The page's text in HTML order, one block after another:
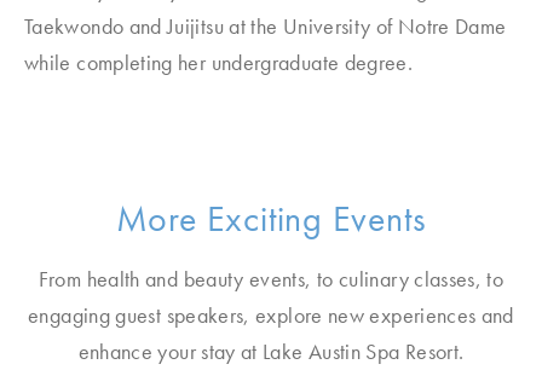
Taekwondo and Juijitsu at the University of Notre Dame
while completing her undergraduate degree.
More Exciting Events
From health and beauty events, to culinary classes, to
engaging guest speakers, explore new experiences and
enhance your stay at Lake Austin Spa Resort.